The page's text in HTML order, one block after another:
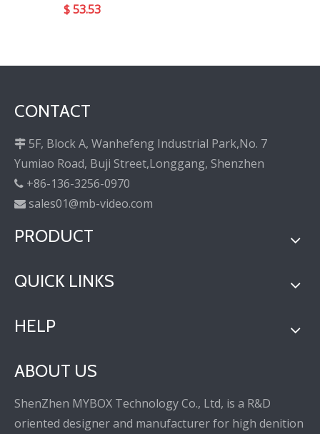
$ 53.53
CONTACT
 5F, Block A, Wanhefeng Industrial Park,No. 7
Yumiao Road, Buji Street,Longgang, Shenzhen
 +86-136-3256-0970
 sales01@mb-video.com
PRODUCT
QUICK LINKS
HELP
ABOUT US
ShenZhen MYBOX Technology Co., Ltd, is a R&D
oriented designer and manufacturer for high denition